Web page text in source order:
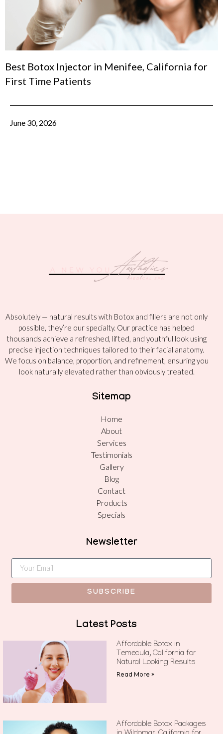
Best Botox Injector in Menifee, California for
First Time Patients
June 30, 2026
Absolutely — natural results with Botox and fillers are not only
possible, they’re our specialty. Our practice has helped
thousands achieve a refreshed, lifted, and youthful look using
precise injection techniques tailored to their facial anatomy.
We focus on balance, proportion, and refinement, ensuring you
look naturally elevated rather than obviously treated.
Sitemap
Home
About
Services
Testimonials
Gallery
Blog
Contact
Products
Specials
Newsletter
SUBSCRIBE
Latest Posts
Affordable Botox in
Temecula, California for
Natural Looking Results
Read More »
Affordable Botox Packages